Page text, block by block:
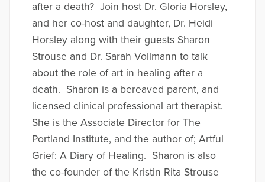
after a death? Join host Dr. Gloria Horsley,
and her co-host and daughter, Dr. Heidi
Horsley along with their guests Sharon
Strouse and Dr. Sarah Vollmann to talk
about the role of art in healing after a
death. Sharon is a bereaved parent, and
licensed clinical professional art therapist.
She is the Associate Director for The
Portland Institute, and the author of; Artful
Grief: A Diary of Healing. Sharon is also
the co-founder of the Kristin Rita Strouse